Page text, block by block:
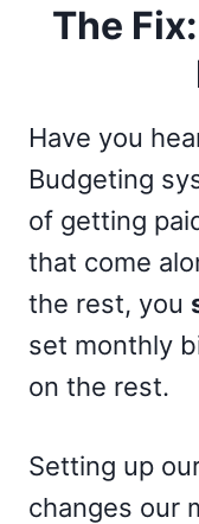
The
Have you
Budgeting
of getting
that come
the rest, you
set monthly
on the rest.
Setting up
changes our